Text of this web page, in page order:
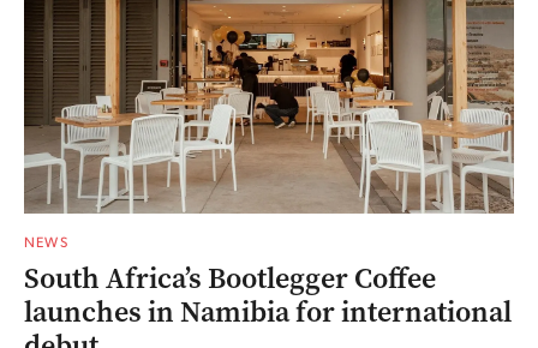
NEWS
South Africa’s Bootlegger Coffee
launches in Namibia for international